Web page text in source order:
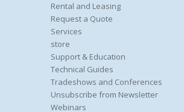
Rental and Leasing
Request a Quote
Services
store
Support & Education
Technical Guides
Tradeshows and Conferences
Unsubscribe from Newsletter
Webinars